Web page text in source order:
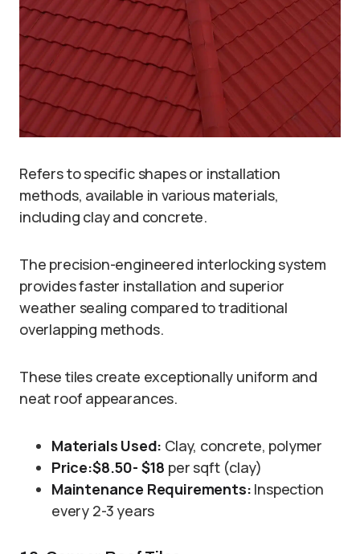
Refers to specific shapes or installation
methods, available in various materials,
including clay and concrete.
The precision-engineered interlocking system
provides faster installation and superior
weather sealing compared to traditional
overlapping methods.
These tiles create exceptionally uniform and
neat roof appearances.
Materials Used: Clay, concrete, polymer
Price:$8.50- $18 per sqft (clay)
Maintenance Requirements: Inspection
every 2-3 years